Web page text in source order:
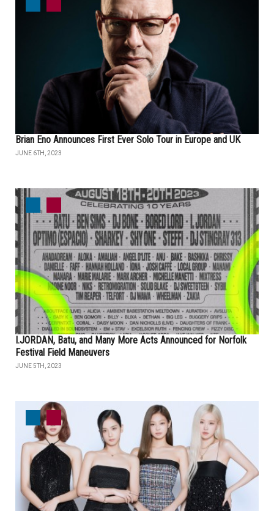
Brian Eno Announces First Ever Solo Tour in Europe and UK
JUNE 6TH, 2023
I.JORDAN, Batu, and Many More Acts Announced for Norfolk
Festival Field Maneuvers
JUNE 5TH, 2023